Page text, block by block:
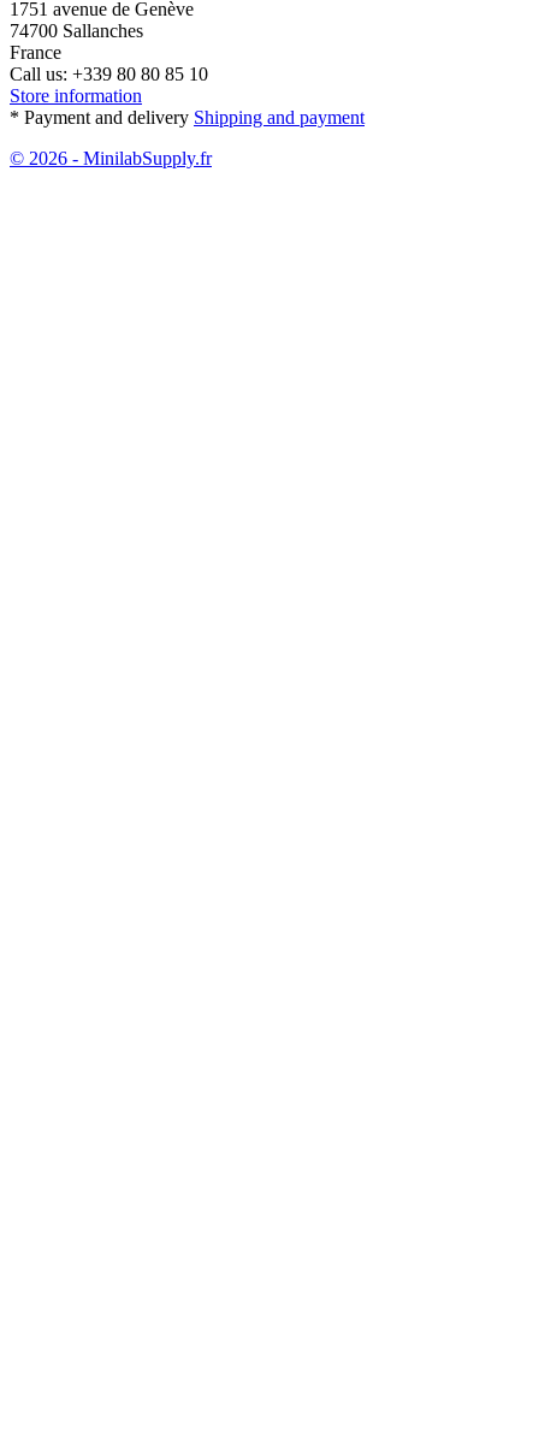
1751 avenue de Genève
74700 Sallanches
France
Call us: +339 80 80 85 10
Store information
* Payment and delivery Shipping and payment
© 2026 - MinilabSupply.fr